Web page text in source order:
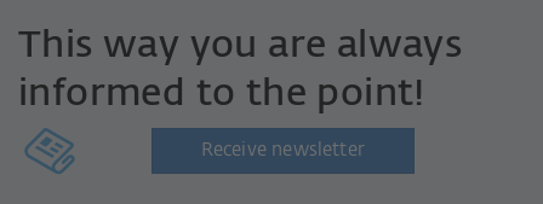
This way you are always
informed to the point!
Receive newsletter